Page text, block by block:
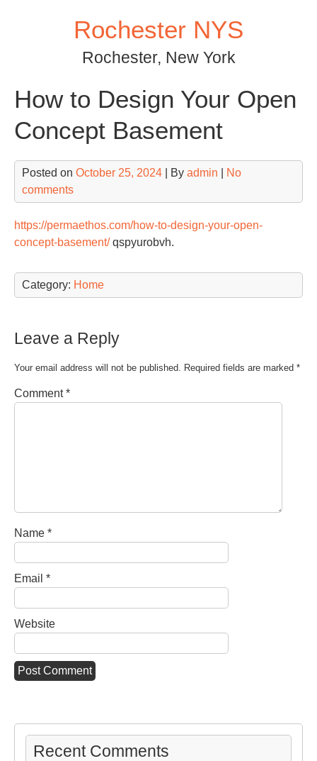
Rochester NYS
Rochester, New York
How to Design Your Open
Concept Basement
Posted on October 25, 2024 | By admin
No
comments
https://permaethos.com/how-to-design-your-open-
concept-basement/qspyurobvh.
Category: Home
Leave a Reply
Your email address will not be published. Required fields are marked *
Comment*
Name *
Email *
Website
Recent Comments